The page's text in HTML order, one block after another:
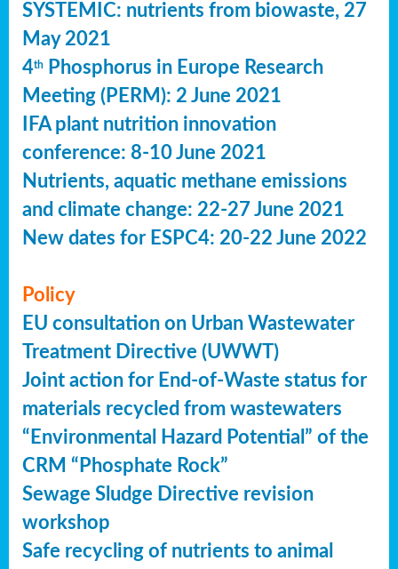
SYSTEMIC: nutrients from biowaste, 27
May 2021
4th
Phosphorus in Europe Research
Meeting (PERM): 2 June 2021
IFA plant nutrition innovation
conference: 8-10 June 2021
Nutrients, aquatic methane emissions
and climate change: 22-27 June 2021
New dates for ESPC4: 20-22 June 2022
Policy
EU consultation on Urban Wastewater
Treatment Directive (UWWT)
Joint action for End-of-Waste status for
materials recycled from wastewaters
“Environmental Hazard Potential” of the
CRM “Phosphate Rock”
Sewage Sludge Directive revision
workshop
Safe recycling of nutrients to animal